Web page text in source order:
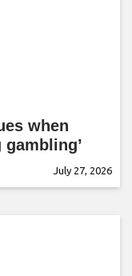
when
July 27, 2026